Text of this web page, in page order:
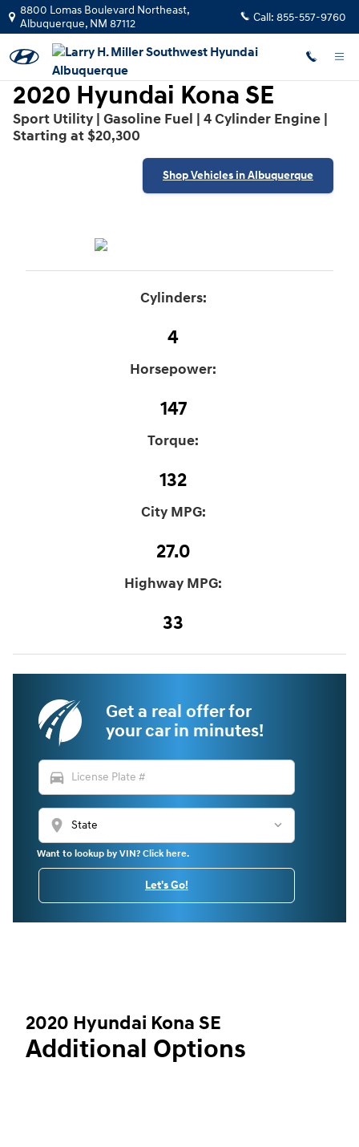
Skip to main content
2020 Hyundai Kona SE
8800 Lomas Boulevard Northeast,
Albuquerque, NM 87112 Call: 855-557-9760
2020 Hyundai Kona SE
Sport Utility | Gasoline Fuel | 4 Cylinder Engine |
Starting at $20,300
Shop Vehicles in Albuquerque
Cylinders:
4
Horsepower:
147
Torque:
132
City MPG:
27.0
Highway MPG:
33
Get a real offer for
your car in minutes!
directions_car
location_on
Want to lookup by VIN? Click here.
Let's Go!
2020 Hyundai Kona SE
Additional Options